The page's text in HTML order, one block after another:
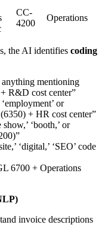
CC-
4200
Operations
the AI identifies coding
mentioning
R&D cost center”
or
+ HR cost center”
‘booth,’ or
‘digital,’ ‘SEO’ code
6700 + Operations
invoice descriptions